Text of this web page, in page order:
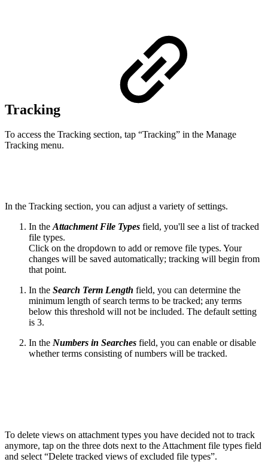
Tracking
To access the Tracking section, tap “Tracking” in the Manage
Tracking menu.
In the Tracking section, you can adjust a variety of settings.
In theAttachment File Types field, you'll see a list of tracked
file types.
Click on the dropdown to add or remove file types. Your
changes will be saved automatically; tracking will begin from
that point.
In the Search Term Length field, you can determine the
minimum length of search terms to be tracked; any terms
below this threshold will not be included. The default setting
is 3.
In the Numbers in Searches field, you can enable or disable
whether terms consisting of numbers will be tracked.
To delete views on attachment types you have decided not to track
anymore, tap on the three dots next to the Attachment file types field
and select “Delete tracked views of excluded file types”.